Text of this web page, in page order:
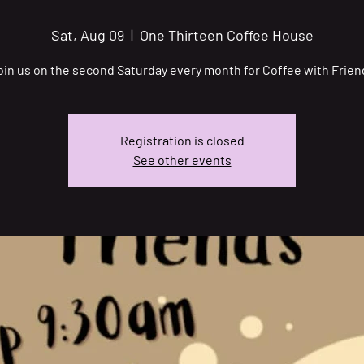
Sat, Aug 09
  |
One Thirteen Coffee House
us on the second Saturday every month for Coffee with
Registration is closed
See other events